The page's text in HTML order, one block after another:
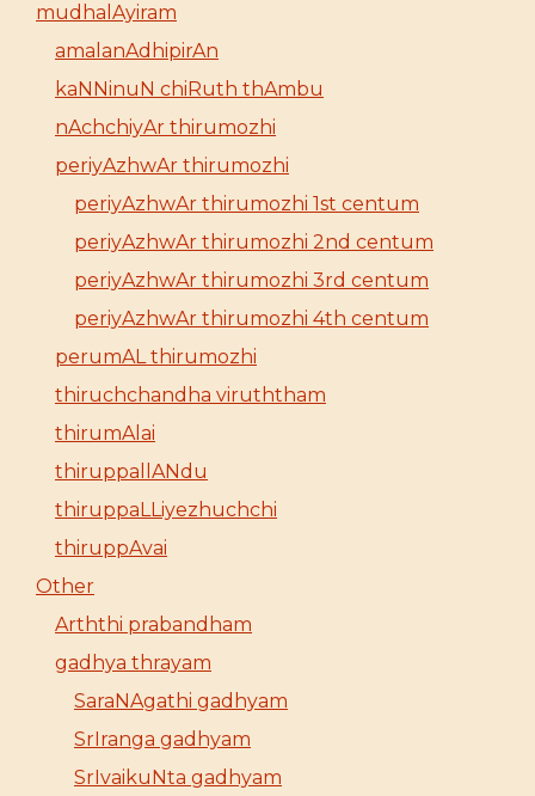
mudhalAyiram
amalanAdhipirAn
kaNNinuN chiRuth thAmbu
nAchchiyAr thirumozhi
periyAzhwAr thirumozhi
periyAzhwAr thirumozhi 1st centum
periyAzhwAr thirumozhi 2nd centum
periyAzhwAr thirumozhi 3rd centum
periyAzhwAr thirumozhi 4th centum
perumAL thirumozhi
thiruchchandha viruththam
thirumAlai
thiruppallANdu
thiruppaLLiyezhuchchi
thiruppAvai
Other
Arththi prabandham
gadhya thrayam
SaraNAgathi gadhyam
SrIranga gadhyam
SrIvaikuNta gadhyam